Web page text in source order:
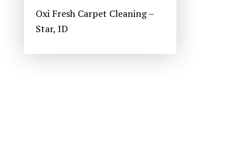
Oxi Fresh Carpet Cleaning –
Star, ID